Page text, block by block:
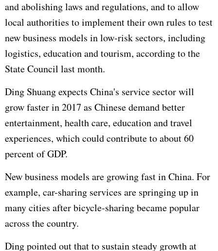
and abolishing laws and regulations, and to allow
local authorities to implement their own rules to test
new business models in low-risk sectors, including
logistics, education and tourism, according to the
State Council last month.
Ding Shuang expects China's service sector will
grow faster in 2017 as Chinese demand better
entertainment, health care, education and travel
experiences, which could contribute to about 60
percent of GDP.
New business models are growing fast in China. For
example, car-sharing services are springing up in
many cities after bicycle-sharing became popular
across the country.
Ding pointed out that to sustain steady growth at